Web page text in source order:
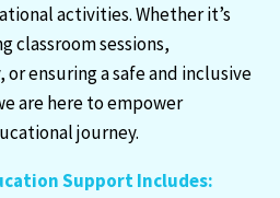
activities. Whether it’s
classroom sessions,
ensuring a safe and inclusive
are here to empower
journey.
Support Includes: